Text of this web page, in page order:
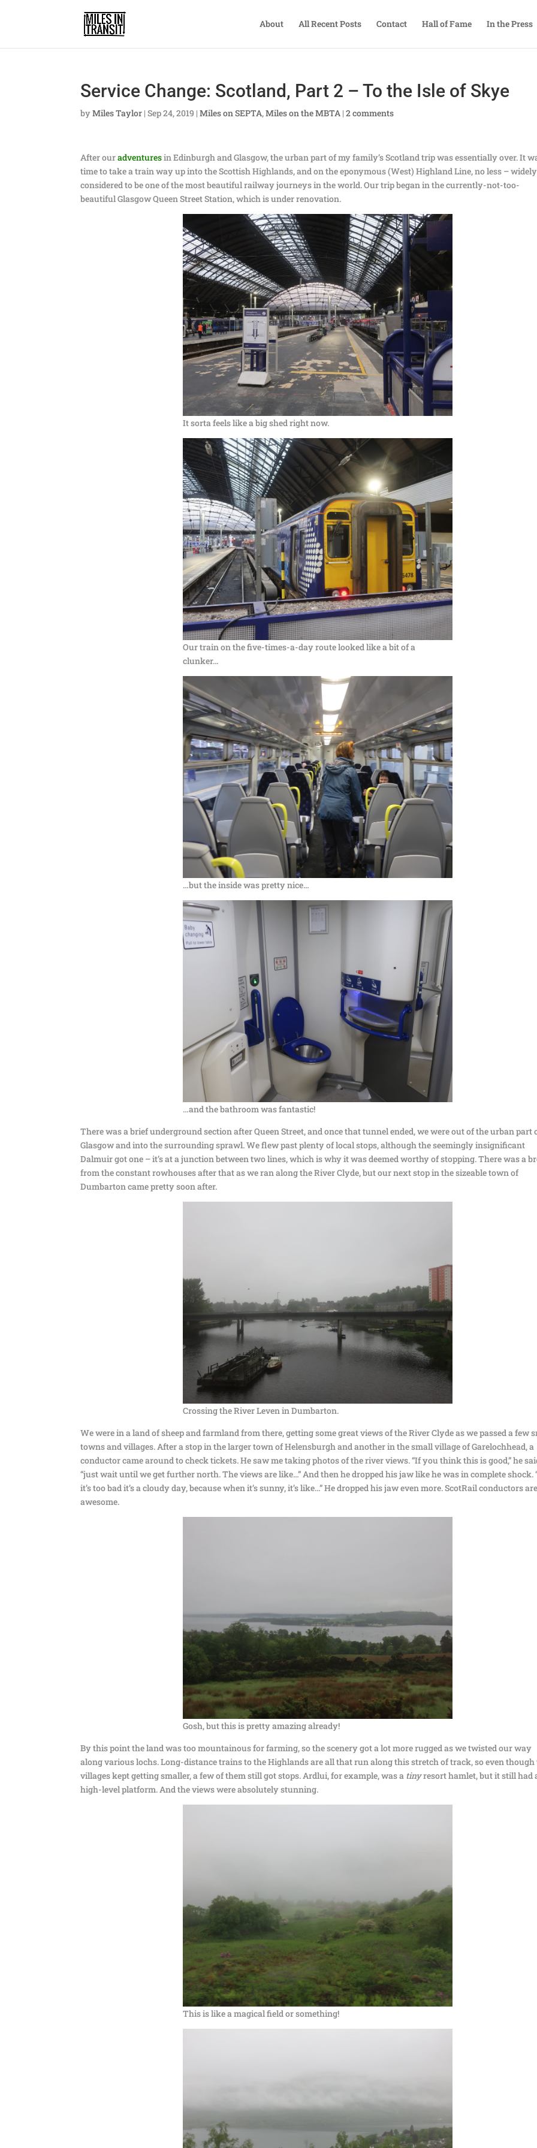
About All Recent Posts Contact Hall of Fame In the Press
Service Change: Scotland, Part 2 – To the Isle of Skye
byMiles Taylor |Sep 24, 2019 |Miles on SEPTA,Miles on the MBTA |2 comments
After ouradventuresin Edinburgh and Glasgow, the urban part of my family’s Scotland trip was essentially over. It
time to take a train way up into the Scottish Highlands, and on the eponymous (West) Highland Line, no less – widely
considered to be one of the most beautiful railway journeys in the world. Our trip began in the currently-not-too-
beautiful Glasgow Queen Street Station, which is under renovation.
It sorta feels like a big shed right now.
Our train on the five-times-a-day route looked like a bit of a
clunker…
…but the inside was pretty nice…
…and the bathroom was fantastic!
There was a brief underground section after Queen Street, and once that tunnel ended, we were out of the urban part
Glasgow and into the surrounding sprawl. We flew past plenty of local stops, although the seemingly insignificant
Dalmuir got one – it’s at a junction between two lines, which is why it was deemed worthy of stopping. There was a
from the constant rowhouses after that as we ran along the River Clyde, but our next stop in the sizeable town of
Dumbarton came pretty soon after.
Crossing the River Leven in Dumbarton.
We were in a land of sheep and farmland from there, getting some great views of the River Clyde as we passed a few
towns and villages. After a stop in the larger town of Helensburgh and another in the small village of Garelochhead, a
conductor came around to check tickets. He saw me taking photos of the river views. “If you think this is good,” he
“just wait until we get further north. The views are like…” And then he dropped his jaw like he was in complete shock.
it’s too bad it’s a cloudy day, because when it’s sunny, it’s like…” He dropped his jaw even more. ScotRail conductors are
awesome.
Gosh, but this is pretty amazing already!
By this point the land was too mountainous for farming, so the scenery got a lot more rugged as we twisted our way
along various lochs. Long-distance trains to the Highlands are all that run along this stretch of track, so even though
villages kept getting smaller, a few of them still got stops. Ardlui, for example, was a tinyresort hamlet, but it still had
high-level platform. And the views were absolutely stunning.
This is like a magical field or something!